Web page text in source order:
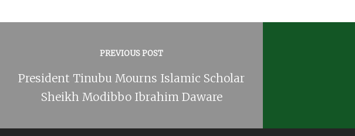
PREVIOUS POST
President Tinubu Mourns Islamic Scholar
Sheikh Modibbo Ibrahim Daware